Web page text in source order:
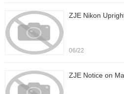
ZJE Nikon Upright
06/22
ZJE Notice on